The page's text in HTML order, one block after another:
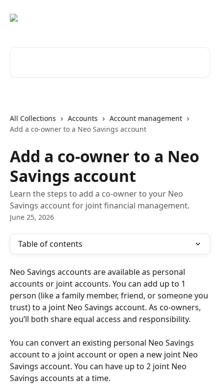
All Collections Accounts
Account management
Add a co-owner to a Neo Savings account
Add a co-owner to a Neo
Savings account
Learn the steps to add a co-owner to your Neo
Savings account for joint financial management.
June 25, 2026
Table of contents
Neo Savings accounts are available as personal
accounts or joint accounts. You can add up to 1
person (like a family member, friend, or someone you
trust) to a joint Neo Savings account. As co-owners,
you’ll both share equal access and responsibility.
You can convert an existing personal Neo Savings
account to a joint account or open a new joint Neo
Savings account. You can have up to 2 joint Neo
Savings accounts at a time.